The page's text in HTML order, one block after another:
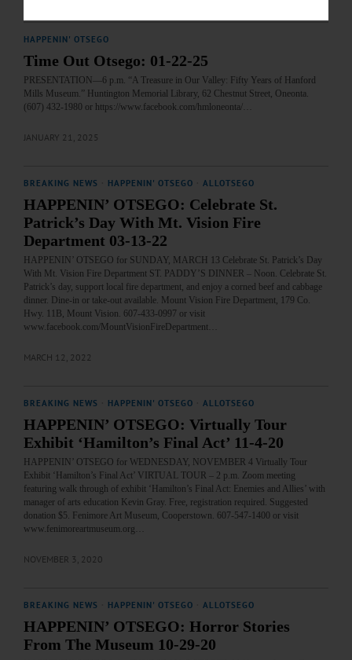
HAPPENIN' OTSEGO
Time Out Otsego: 01-22-25
PRESENTATION—6 p.m. “A Treasure in Our Valley: Fifty Years of Hanford
Mills Museum.” Huntington Memorial Library, 62 Chestnut Street, Oneonta.
(607) 432-1980 or https://www.facebook.com/hmloneonta/…
JANUARY 21, 2025
BREAKING NEWS HAPPENIN' OTSEGO ALLOTSEGO
HAPPENIN’ OTSEGO: Celebrate St.
Patrick’s Day With Mt. Vision Fire
Department 03-13-22
HAPPENIN’ OTSEGO for SUNDAY, MARCH 13 Celebrate St. Patrick’s Day
With Mt. Vision Fire Department ST. PADDY’S DINNER – Noon. Celebrate St.
Patrick’s day, support local fire department, and enjoy a corned beef and cabbage
dinner. Dine-in or take-out available. Mount Vision Fire Department, 179 Co.
Hwy. 11B, Mount Vision. 607-433-0997 or visit
www.facebook.com/MountVisionFireDepartment…
MARCH 12, 2022
BREAKING NEWS HAPPENIN' OTSEGO ALLOTSEGO
HAPPENIN’ OTSEGO: Virtually Tour
Exhibit ‘Hamilton’s Final Act’ 11-4-20
HAPPENIN’ OTSEGO for WEDNESDAY, NOVEMBER 4 Virtually Tour
Exhibit ‘Hamilton’s Final Act’ VIRTUAL TOUR – 2 p.m. Zoom meeting
featuring walk through of exhibit ‘Hamilton’s Final Act: Enemies and Allies’ with
manager of arts education Kevin Gray. Free, registration required. Suggested
donation $5. Fenimore Art Museum, Cooperstown. 607-547-1400 or visit
www.fenimoreartmuseum.org…
NOVEMBER 3, 2020
BREAKING NEWS HAPPENIN' OTSEGO ALLOTSEGO
HAPPENIN’ OTSEGO: Horror Stories
From The Museum 10-29-20